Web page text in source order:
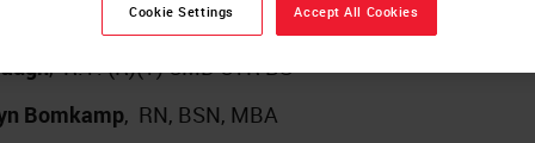
J. Byrwa-Neff,RN, BA, CPHQ
,R.T. (R)(T) CMD CTR BS
Bomkamp, RN, BSN, MBA
Cookie Settings Accept All Cookies